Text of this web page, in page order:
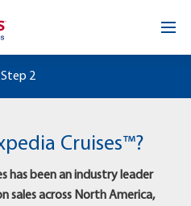
Step 2
Cruises™?
has been an industry leader
sales across North America,